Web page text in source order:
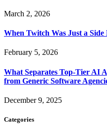
March 2, 2026
When Twitch Was Just a Side
February 5, 2026
What Separates Top-Tier AI
from Generic Software
December 9, 2025
Categories